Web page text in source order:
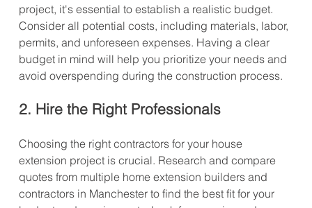
project, it's essential to establish a realistic budget.
Consider all potential costs, including materials, labor,
permits, and unforeseen expenses. Having a clear
budget in mind will help you prioritize your needs and
avoid overspending during the construction process.
2. Hire the Right Professionals
Choosing the right contractors for your house
extension project is crucial. Research and compare
quotes from multiple home extension builders and
contractors in Manchester to find the best fit for your